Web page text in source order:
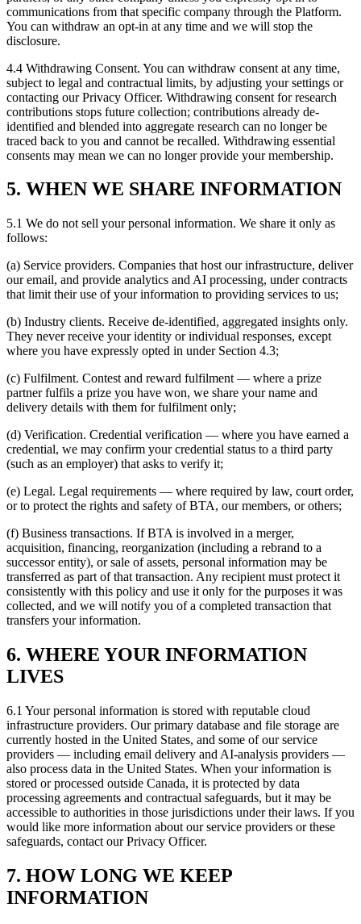
communications from that specific company through the Platform.
You can withdraw an opt-in at any time and we will stop the
disclosure.
4.4 Withdrawing Consent. You can withdraw consent at any time,
subject to legal and contractual limits, by adjusting your settings or
contacting our Privacy Officer. Withdrawing consent for research
contributions stops future collection; contributions already de-
identified and blended into aggregate research can no longer be
traced back to you and cannot be recalled. Withdrawing essential
consents may mean we can no longer provide your membership.
5. WHEN WE SHARE INFORMATION
5.1 We do not sell your personal information. We share it only as
follows:
(a) Service providers. Companies that host our infrastructure, deliver
our email, and provide analytics and AI processing, under contracts
that limit their use of your information to providing services to us;
(b) Industry clients. Receive de-identified, aggregated insights only.
They never receive your identity or individual responses, except
where you have expressly opted in under Section 4.3;
(c) Fulfilment. Contest and reward fulfilment — where a prize
partner fulfils a prize you have won, we share your name and
delivery details with them for fulfilment only;
(d) Verification. Credential verification — where you have earned a
credential, we may confirm your credential status to a third party
(such as an employer) that asks to verify it;
(e) Legal. Legal requirements — where required by law, court order,
or to protect the rights and safety of BTA, our members, or others;
(f) Business transactions. If BTA is involved in a merger,
acquisition, financing, reorganization (including a rebrand to a
successor entity), or sale of assets, personal information may be
transferred as part of that transaction. Any recipient must protect it
consistently with this policy and use it only for the purposes it was
collected, and we will notify you of a completed transaction that
transfers your information.
6. WHERE YOUR INFORMATION
LIVES
6.1 Your personal information is stored with reputable cloud
infrastructure providers. Our primary database and file storage are
currently hosted in the United States, and some of our service
providers — including email delivery and AI-analysis providers —
also process data in the United States. When your information is
stored or processed outside Canada, it is protected by data
processing agreements and contractual safeguards, but it may be
accessible to authorities in those jurisdictions under their laws. If you
would like more information about our service providers or these
safeguards, contact our Privacy Officer.
7. HOW LONG WE KEEP
INFORMATION